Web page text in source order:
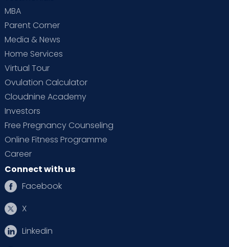
MBA
Parent Corner
Media & News
Home Services
Virtual Tour
Ovulation Calculator
Cloudnine Academy
Investors
Free Pregnancy Counseling
Online Fitness Programme
Career
Connect with us
Facebook
X
Linkedin